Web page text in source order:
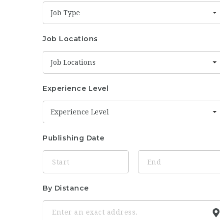
Job Type
Job Locations
Job Locations
Experience Level
Experience Level
Publishing Date
By Distance